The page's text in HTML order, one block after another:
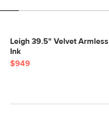
Leigh 39.5" Velvet
Ink
$949